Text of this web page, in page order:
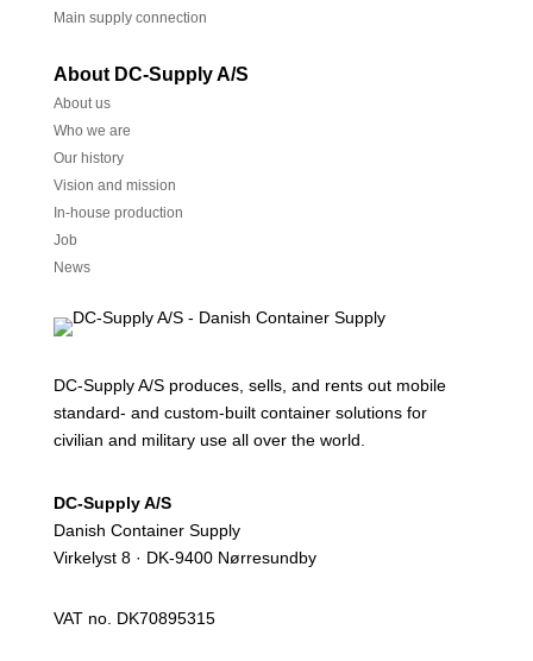
Main supply connection
About DC-Supply A/S
About us
Who we are
Our history
Vision and mission
In-house production
Job
News
DC-Supply A/S produces, sells, and rents out mobile
standard- and custom-built container solutions for
civilian and military use all over the world.
DC-Supply A/S
Danish Container Supply
Virkelyst 8 · DK-9400 Nørresundby
VAT no. DK70895315